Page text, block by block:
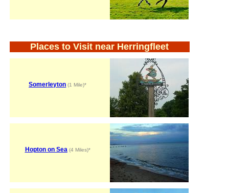
Places to Visit near Herringfleet
Somerleyton (1 Mile)*
Hopton on Sea (4 Miles)*